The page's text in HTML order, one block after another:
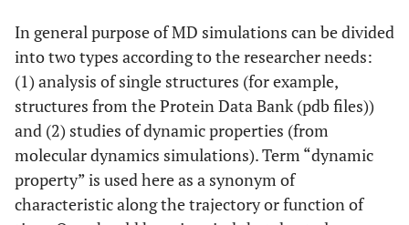
In general purpose of MD simulations can be divided
into two types according to the researcher needs:
(1) analysis of single structures (for example,
structures from the Protein Data Bank (pdb files))
and (2) studies of dynamic properties (from
molecular dynamics simulations). Term “dynamic
property” is used here as a synonym of
characteristic along the trajectory or function of